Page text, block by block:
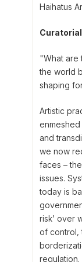
Haihatus
"What are
the world
shaping
Artistic
and
we now
faces –
issues.
today is
risk’ over
of control,
regulation.